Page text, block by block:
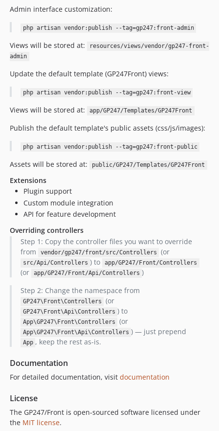
Admin interface customization:
php artisan vendor:publish --tag=gp247:front-admin
Views will be stored at:
resources/views/vendor/gp247-front-
admin
Update the default template (GP247Front) views:
php artisan vendor:publish --tag=gp247:front-view
Views will be stored at: app/GP247/Templates/GP247Front
Publish the default template's public assets (css/js/images):
php artisan vendor:publish --tag=gp247:front-public
Assets will be stored at: public/GP247/Templates/GP247Front
Extensions
Plugin support
Custom module integration
API for feature development
Overriding controllers
Step 1: Copy the controller files you want to override
from
vendor/gp247/front/src/Controllers (or
src/Api/Controllers ) to app/GP247/Front/Controllers
(or app/GP247/Front/Api/Controllers )
Step 2: Change the namespace from
GP247\Front\Controllers (or
GP247\Front\Api\Controllers ) to
App\GP247\Front\Controllers (or
App\GP247\Front\Api\Controllers ) — just prepend
App , keep the rest as-is.
Documentation
For detailed documentation, visit documentation
License
The GP247/Front is open-sourced software licensed under
the MIT license.